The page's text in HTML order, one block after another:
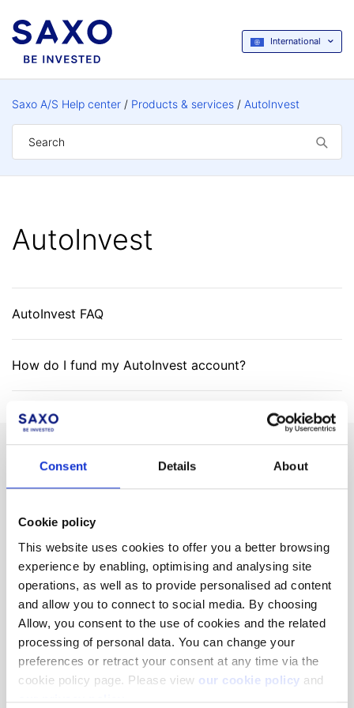
Consent Details About
Cookie policy
This website uses cookies to offer you a better browsing
experience by enabling, optimising and analysing site
operations, as well as to provide personalised ad content
and allow you to connect to social media. By choosing
Allow, you consent to the use of cookies and the related
processing of personal data. You can change your
preferences or retract your consent at any time via the
cookie policy page. Please view our cookie policy and
our privacy policy.
International
Saxo A/S Help center Products & services AutoInvest
AutoInvest
AutoInvest FAQ
How do I fund my AutoInvest account?
Can't find what you are
looking for?
Get help
Not a client yet?
Learn more about our investing platforms,
products, and leading prices
here